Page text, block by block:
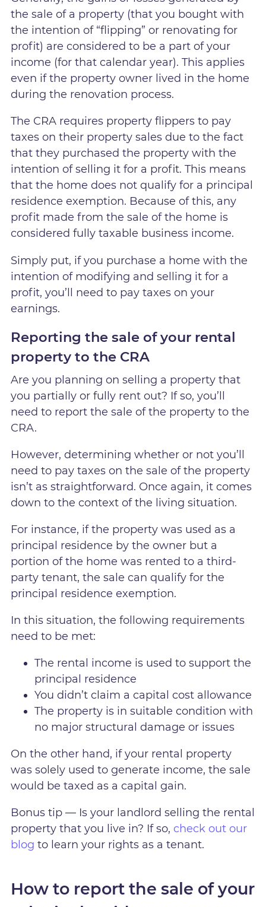
the sale of a property (that you bought with
the intention of “flipping” or renovating for
profit) are considered to be a part of your
income (for that calendar year). This applies
even if the property owner lived in the home
during the renovation process.
The CRA requires property flippers to pay
taxes on their property sales due to the fact
that they purchased the property with the
intention of selling it for a profit. This means
that the home does not qualify for a principal
residence exemption. Because of this, any
profit made from the sale of the home is
considered fully taxable business income.
Simply put, if you purchase a home with the
intention of modifying and selling it for a
profit, you’ll need to pay taxes on your
earnings.
Reporting the sale of your rental
property to the CRA
Are you planning on selling a property that
you partially or fully rent out? If so, you’ll
need to report the sale of the property to the
CRA.
However, determining whether or not you’ll
need to pay taxes on the sale of the property
isn’t as straightforward. Once again, it comes
down to the context of the living situation.
For instance, if the property was used as a
principal residence by the owner but a
portion of the home was rented to a third-
party tenant, the sale can qualify for the
principal residence exemption.
In this situation, the following requirements
need to be met:
The rental income is used to support the
principal residence
You didn’t claim a capital cost allowance
The property is in suitable condition with
no major structural damage or issues
On the other hand, if your rental property
was solely used to generate income, the sale
would be taxed as a capital gain.
Bonus tip — Is your landlord selling the rental
property that you live in? If so, check out our
blog to learn your rights as a tenant.
How to report the sale of your